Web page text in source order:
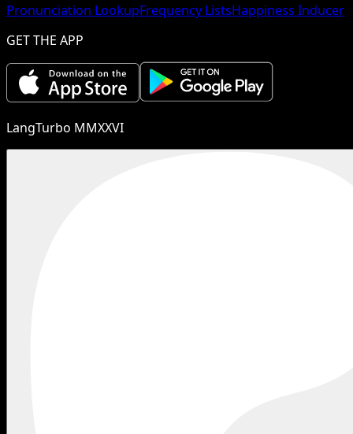
Pronunciation LookupFrequency ListsHappiness Inducer
GET THE APP
LangTurbo MMXXVI